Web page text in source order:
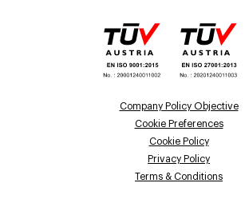
Company Policy Objective
Cookie Preferences
Cookie Policy
Privacy Policy
Terms & Conditions